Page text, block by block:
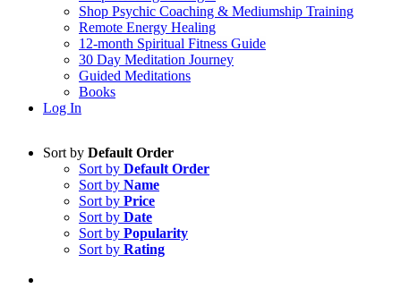
Shop Psychic Coaching & Mediumship Training
Remote Energy Healing
12-month Spiritual Fitness Guide
30 Day Meditation Journey
Guided Meditations
Books
Log In
Sort by Default Order
Sort by Default Order
Sort by Name
Sort by Price
Sort by Date
Sort by Popularity
Sort by Rating